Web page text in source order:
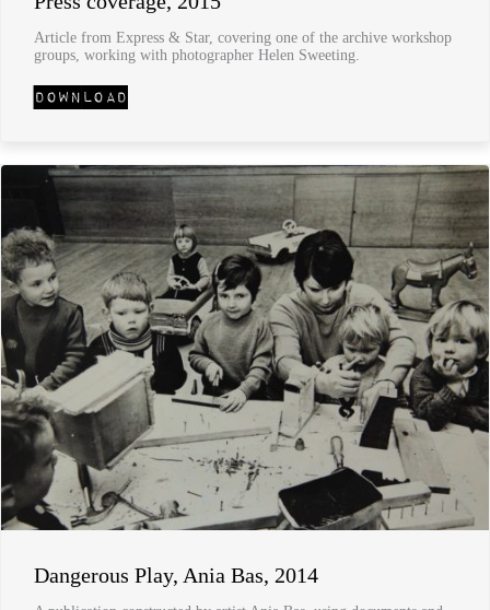
Article from Express & Star, covering one of the archive workshop
groups, working with photographer Helen Sweeting.
Dangerous Play, Ania Bas, 2014